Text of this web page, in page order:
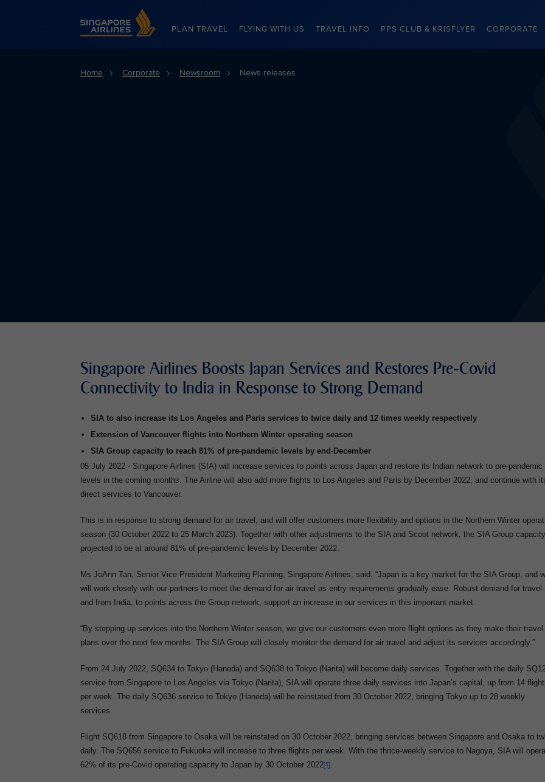
Singapore Airlines Home
PLAN TRAVEL FLYING WITH US TRAVEL INFO PPS CLUB & KRISFLYER CORPORATE
Home Corporate Newsroom News releases
Singapore Airlines Boosts Japan Services and Restores Pre-Covid
Connectivity to India in Response to Strong Demand
SIA to also increase its Los Angeles and Paris services to twice daily and 12 times weekly respectively
Extension of Vancouver flights into Northern Winter operating season
SIA Group capacity to reach 81% of pre-pandemic levels by end-December
05 July 2022 - Singapore Airlines (SIA) will increase services to points across Japan and restore its Indian network to pre-pandemic
levels in the coming months. The Airline will also add more flights to Los Angeles and Paris by December 2022, and continue with
direct services to Vancouver.
This is in response to strong demand for air travel, and will offer customers more flexibility and options in the Northern Winter
season (30 October 2022 to 25 March 2023). Together with other adjustments to the SIA and Scoot network, the SIA Group
projected to be at around 81% of pre-pandemic levels by December 2022.
Ms JoAnn Tan, Senior Vice President Marketing Planning, Singapore Airlines, said: “Japan is a key market for the SIA Group, and
will work closely with our partners to meet the demand for air travel as entry requirements gradually ease. Robust demand for travel
and from India, to points across the Group network, support an increase in our services in this important market.
“By stepping up services into the Northern Winter season, we give our customers even more flight options as they make their travel
plans over the next few months. The SIA Group will closely monitor the demand for air travel and adjust its services accordingly.”
From 24 July 2022, SQ634 to Tokyo (Haneda) and SQ638 to Tokyo (Narita) will become daily services. Together with the daily
service from Singapore to Los Angeles via Tokyo (Narita), SIA will operate three daily services into Japan’s capital, up from 14
per week. The daily SQ636 service to Tokyo (Haneda) will be reinstated from 30 October 2022, bringing Tokyo up to 28 weekly
services.
Flight SQ618 from Singapore to Osaka will be reinstated on 30 October 2022, bringing services between Singapore and Osaka to
daily. The SQ656 service to Fukuoka will increase to three flights per week. With the thrice-weekly service to Nagoya, SIA will
62% of its pre-Covid operating capacity to Japan by 30 October 2022[1].